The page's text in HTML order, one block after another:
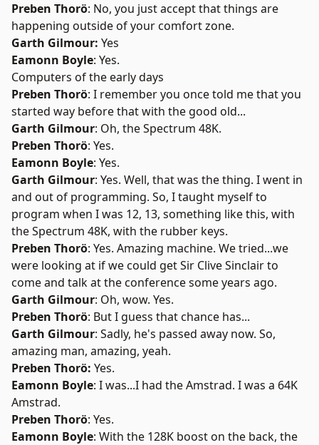
Preben Thorö: No, you just accept that things are
happening outside of your comfort zone.
Garth Gilmour: Yes
Eamonn Boyle: Yes.
Computers of the early days
Preben Thorö: I remember you once told me that you
started way before that with the good old...
Garth Gilmour: Oh, the Spectrum 48K.
Preben Thorö: Yes.
Eamonn Boyle: Yes.
Garth Gilmour: Yes. Well, that was the thing. I went in
and out of programming. So, I taught myself to
program when I was 12, 13, something like this, with
the Spectrum 48K, with the rubber keys.
Preben Thorö: Yes. Amazing machine. We tried...we
were looking at if we could get Sir Clive Sinclair to
come and talk at the conference some years ago.
Garth Gilmour: Oh, wow. Yes.
Preben Thorö: But I guess that chance has...
Garth Gilmour: Sadly, he's passed away now. So,
amazing man, amazing, yeah.
Preben Thorö: Yes.
Eamonn Boyle: I was...I had the Amstrad. I was a 64K
Amstrad.
Preben Thorö: Yes.
Eamonn Boyle: With the 128K boost on the back, the